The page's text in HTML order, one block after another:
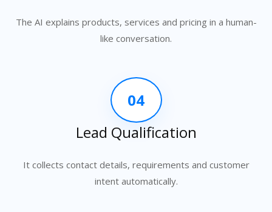
The AI explains products, services and pricing in a human-
like conversation.
04
Lead Qualification
It collects contact details, requirements and customer
intent automatically.